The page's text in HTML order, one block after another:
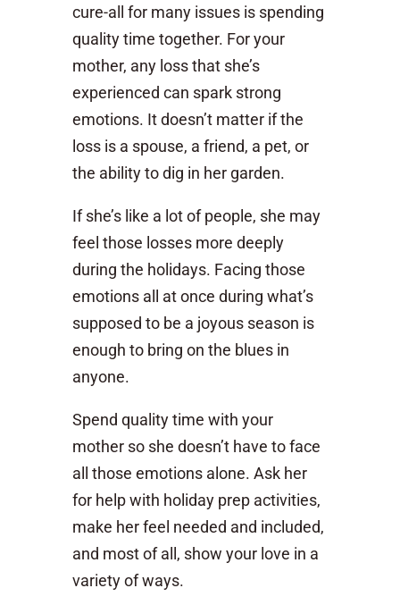
cure-all for many issues is spending
quality time together. For your
mother, any loss that she’s
experienced can spark strong
emotions. It doesn’t matter if the
loss is a spouse, a friend, a pet, or
the ability to dig in her garden.
If she’s like a lot of people, she may
feel those losses more deeply
during the holidays. Facing those
emotions all at once during what’s
supposed to be a joyous season is
enough to bring on the blues in
anyone.
Spend quality time with your
mother so she doesn’t have to face
all those emotions alone. Ask her
for help with holiday prep activities,
make her feel needed and included,
and most of all, show your love in a
variety of ways.